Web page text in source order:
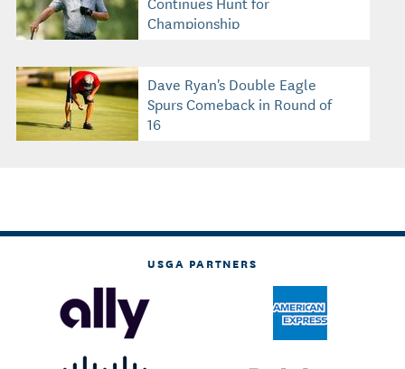
Championship
Dave Ryan's Double Eagle
Spurs Comeback in Round of
16
USGA PARTNERS